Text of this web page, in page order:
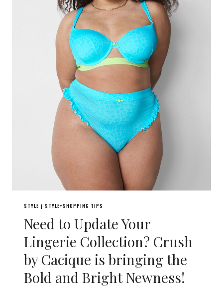
STYLE | STYLE+SHOPPING TIPS
Need to Update Your
Lingerie Collection? Crush
by Cacique is bringing the
Bold and Bright Newness!